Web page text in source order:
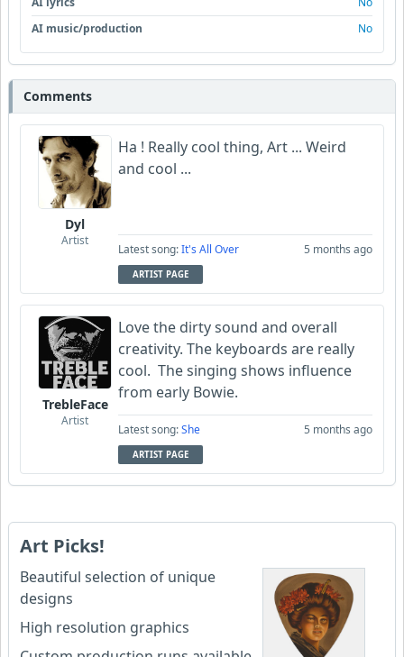
AI music/production
No
Comments
Dyl
Artist
Ha ! Really cool thing, Art ... Weird
and cool ...
Latest song:It's All Over 5 months ago
ARTIST PAGE
TrebleFace
Artist
Love the dirty sound and overall
creativity. The keyboards are really
cool. The singing shows influence
from early Bowie.
Latest song:She 5 months ago
ARTIST PAGE
Art Picks!
Beautiful selection of unique
designs
High resolution graphics